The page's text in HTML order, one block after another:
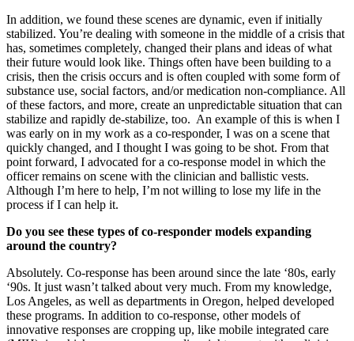
In addition, we found these scenes are dynamic, even if initially
stabilized. You’re dealing with someone in the middle of a crisis that
has, sometimes completely, changed their plans and ideas of what
their future would look like. Things often have been building to a
crisis, then the crisis occurs and is often coupled with some form of
substance use, social factors, and/or medication non-compliance. All
of these factors, and more, create an unpredictable situation that can
stabilize and rapidly de-stabilize, too. An example of this is when I
was early on in my work as a co-responder, I was on a scene that
quickly changed, and I thought I was going to be shot. From that
point forward, I advocated for a co-response model in which the
officer remains on scene with the clinician and ballistic vests.
Although I’m here to help, I’m not willing to lose my life in the
process if I can help it.
Do you see these types of co-responder models expanding
around the country?
Absolutely. Co-response has been around since the late ‘80s, early
‘90s. It just wasn’t talked about very much. From my knowledge,
Los Angeles, as well as departments in Oregon, helped developed
these programs. In addition to co-response, other models of
innovative responses are cropping up, like mobile integrated care